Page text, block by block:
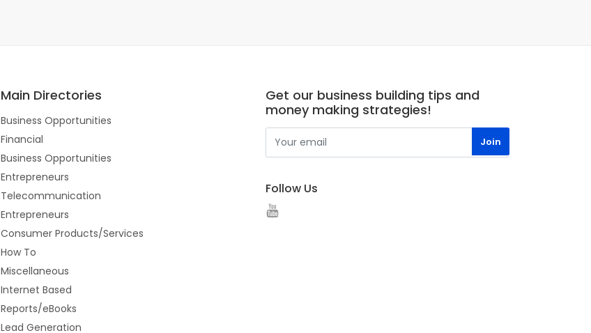
Main Directories
Business Opportunities
Financial
Business Opportunities
Entrepreneurs
Telecommunication
Entrepreneurs
Consumer Products/Services
How To
Miscellaneous
Internet Based
Reports/eBooks
Lead Generation
Get our business building tips and
money making strategies!
Follow Us